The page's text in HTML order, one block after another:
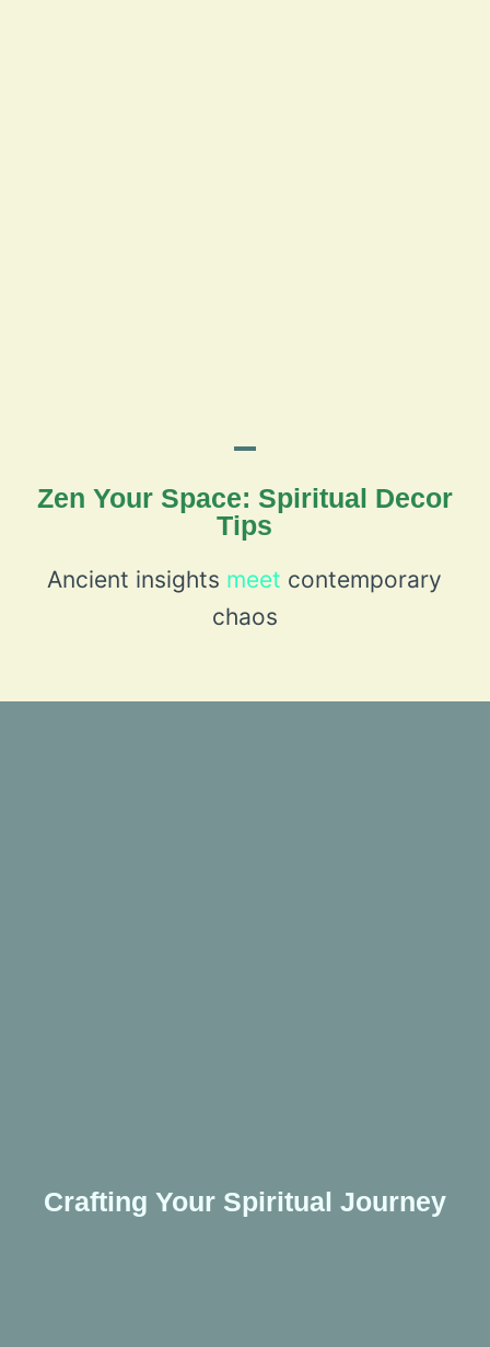
Zen Your Space: Spiritual Decor
Tips
Ancient insights meet contemporary
chaos
Crafting Your Spiritual Journey